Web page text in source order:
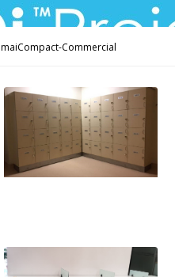
maiCompact-Commercial